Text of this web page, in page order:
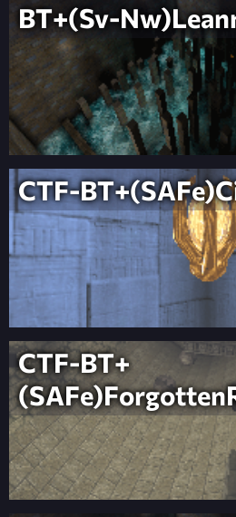
BT+(Sv-
CTF-
CTF-BT+